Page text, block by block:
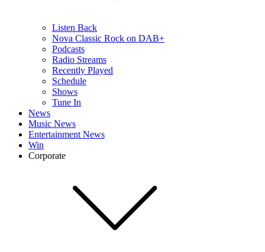
Listen Back
Nova Classic Rock on DAB+
Podcasts
Radio Streams
Recently Played
Schedule
Shows
Tune In
News
Music News
Entertainment News
Win
Corporate